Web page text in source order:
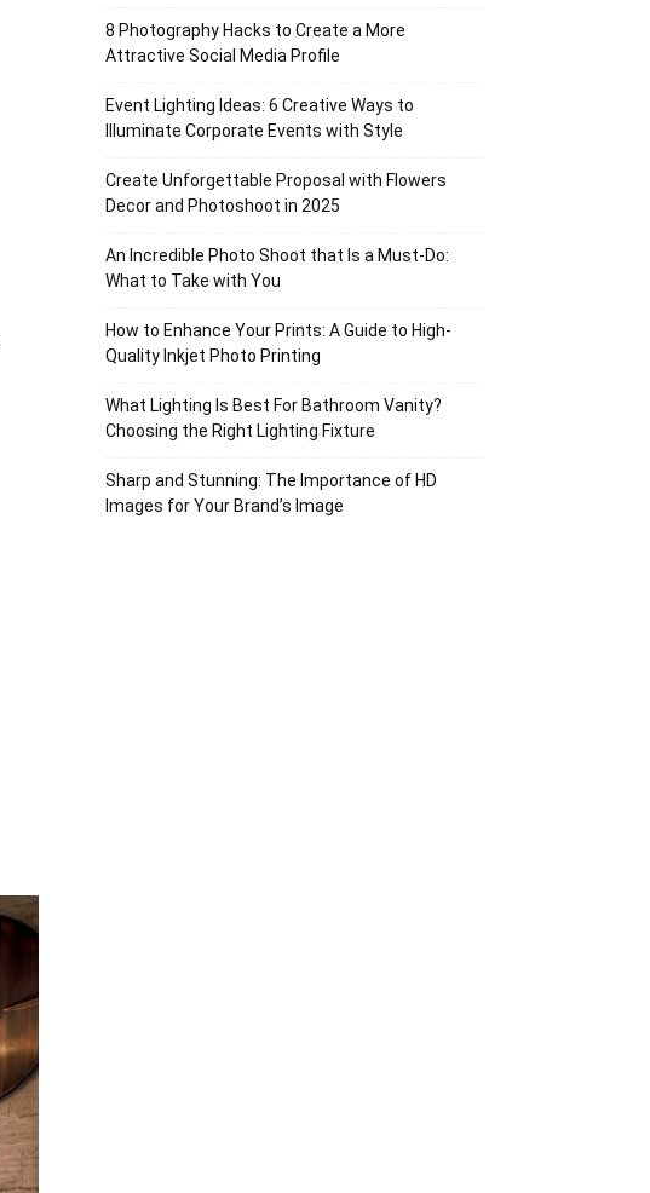
8 Photography Hacks to Create a More
Attractive Social Media Profile
Event Lighting Ideas: 6 Creative Ways to
Illuminate Corporate Events with Style
Create Unforgettable Proposal with Flowers
Decor and Photoshoot in 2025
An Incredible Photo Shoot that Is a Must-Do:
What to Take with You
How to Enhance Your Prints: A Guide to High-
Quality Inkjet Photo Printing
What Lighting Is Best For Bathroom Vanity?
Choosing the Right Lighting Fixture
Sharp and Stunning: The Importance of HD
Images for Your Brand’s Image